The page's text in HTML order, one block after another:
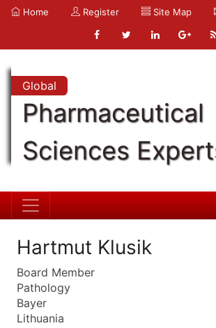
Home Register Site Map
Global
Pharmaceutical
Sciences
Hartmut Klusik
Board Member
Pathology
Bayer
Lithuania